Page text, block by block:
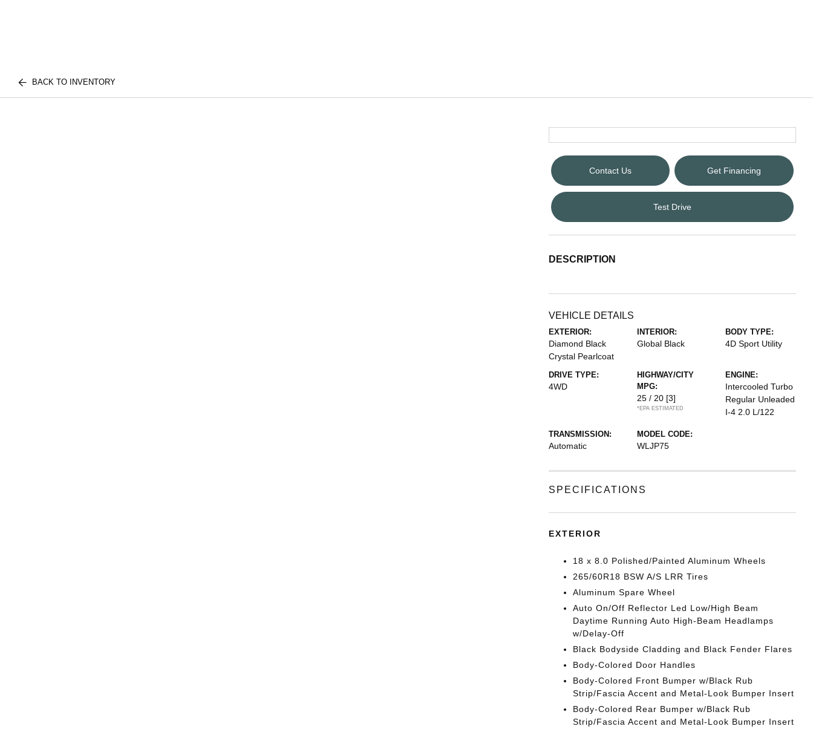
BACK TO INVENTORY
Contact Us Get Financing
Test Drive
DESCRIPTION
VEHICLE DETAILS
EXTERIOR:
Diamond Black
Crystal Pearlcoat
INTERIOR:
Global Black
BODY TYPE:
4D Sport Utility
DRIVE TYPE:
4WD
HIGHWAY/CITY
MPG:
25 / 20 [3]
*EPA ESTIMATED
ENGINE:
Intercooled Turbo
Regular Unleaded
I-4 2.0 L/122
TRANSMISSION:
Automatic
MODEL CODE:
WLJP75
SPECIFICATIONS
EXTERIOR
18 x 8.0 Polished/Painted Aluminum Wheels
265/60R18 BSW A/S LRR Tires
Aluminum Spare Wheel
Auto On/Off Reflector Led Low/High Beam
Daytime Running Auto High-Beam Headlamps
w/Delay-Off
Black Bodyside Cladding and Black Fender Flares
Body-Colored Door Handles
Body-Colored Front Bumper w/Black Rub
Strip/Fascia Accent and Metal-Look Bumper Insert
Body-Colored Rear Bumper w/Black Rub
Strip/Fascia Accent and Metal-Look Bumper Insert